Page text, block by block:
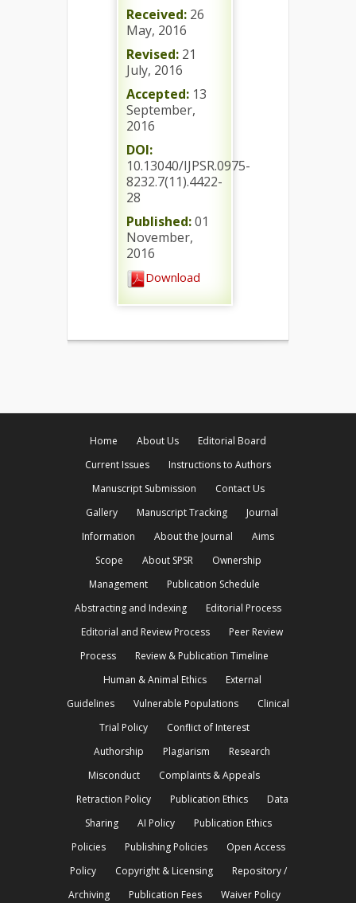
Received: 26
May, 2016
Revised: 21
July, 2016
Accepted: 13
September,
2016
DOI:
10.13040/IJPSR.0975-
8232.7(11).4422-
28
Published:01
November,
2016
Download
Home About Us
Editorial Board
Current Issues
Instructions to Authors
Manuscript Submission
Contact Us
Gallery
Manuscript Tracking
Journal
Information
About the Journal
Aims
Scope
About SPSR
Ownership
Management
Publication Schedule
Abstracting and Indexing
Editorial Process
Editorial and Review Process
Peer Review
Process
Review & Publication Timeline
Human & Animal Ethics
External
Guidelines
Vulnerable Populations
Clinical
Trial Policy
Conflict of Interest
Authorship
Plagiarism
Research
Misconduct
Complaints & Appeals
Retraction Policy
Publication Ethics
Data
Sharing
AI Policy
Publication Ethics
Policies
Publishing Policies
Open Access
Policy
Copyright & Licensing
Repository /
Archiving
Publication Fees Waiver Policy